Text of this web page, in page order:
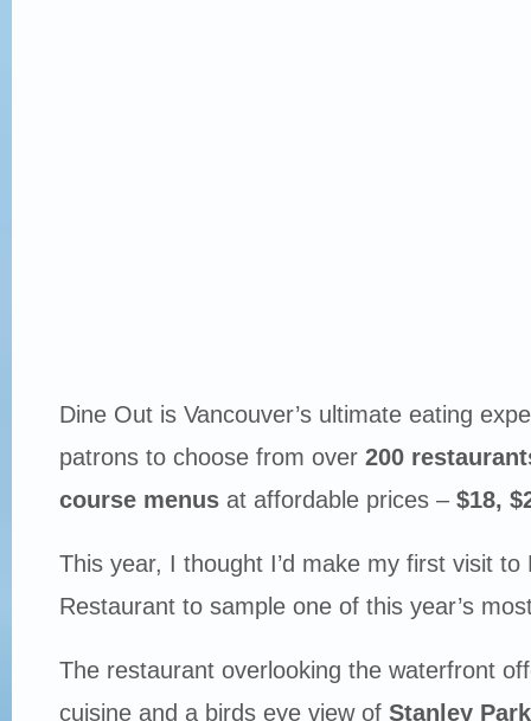
Dine Out is Vancouver’s ultimate eating
patrons to choose from over 200
course menusat affordable prices – $18,
This year, I thought I’d make my first visit to
Restaurant to sample one of this year’s
The restaurant overlooking the waterfront
cuisine and a birds eye view of Stanley Park